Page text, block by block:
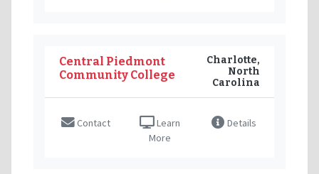
Central Piedmont
Community College
Charlotte,
North
Carolina
Contact
Learn
More
Details